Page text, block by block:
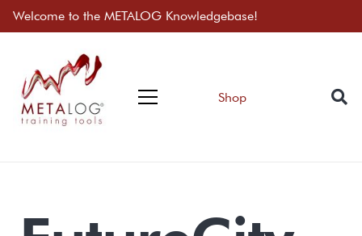
Welcome to the METALOG Knowledgebase!
Shop